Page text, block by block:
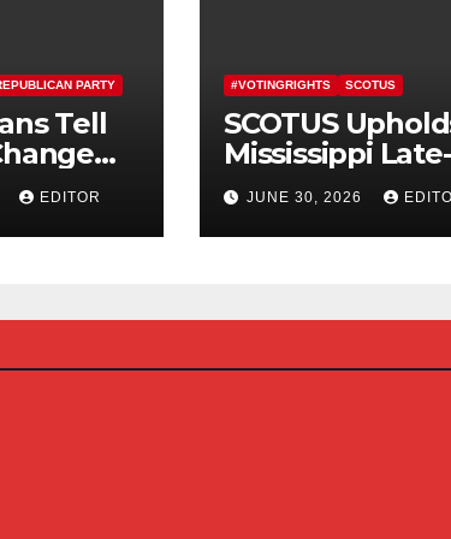
PARTY
Tell
SAVE
EDITOR
#VOTINGRIGHTS SCOTUS
SCOTUS
Mississippi Late-
Arriving Mail-In
Ballot Law
JUNE 30, 2026